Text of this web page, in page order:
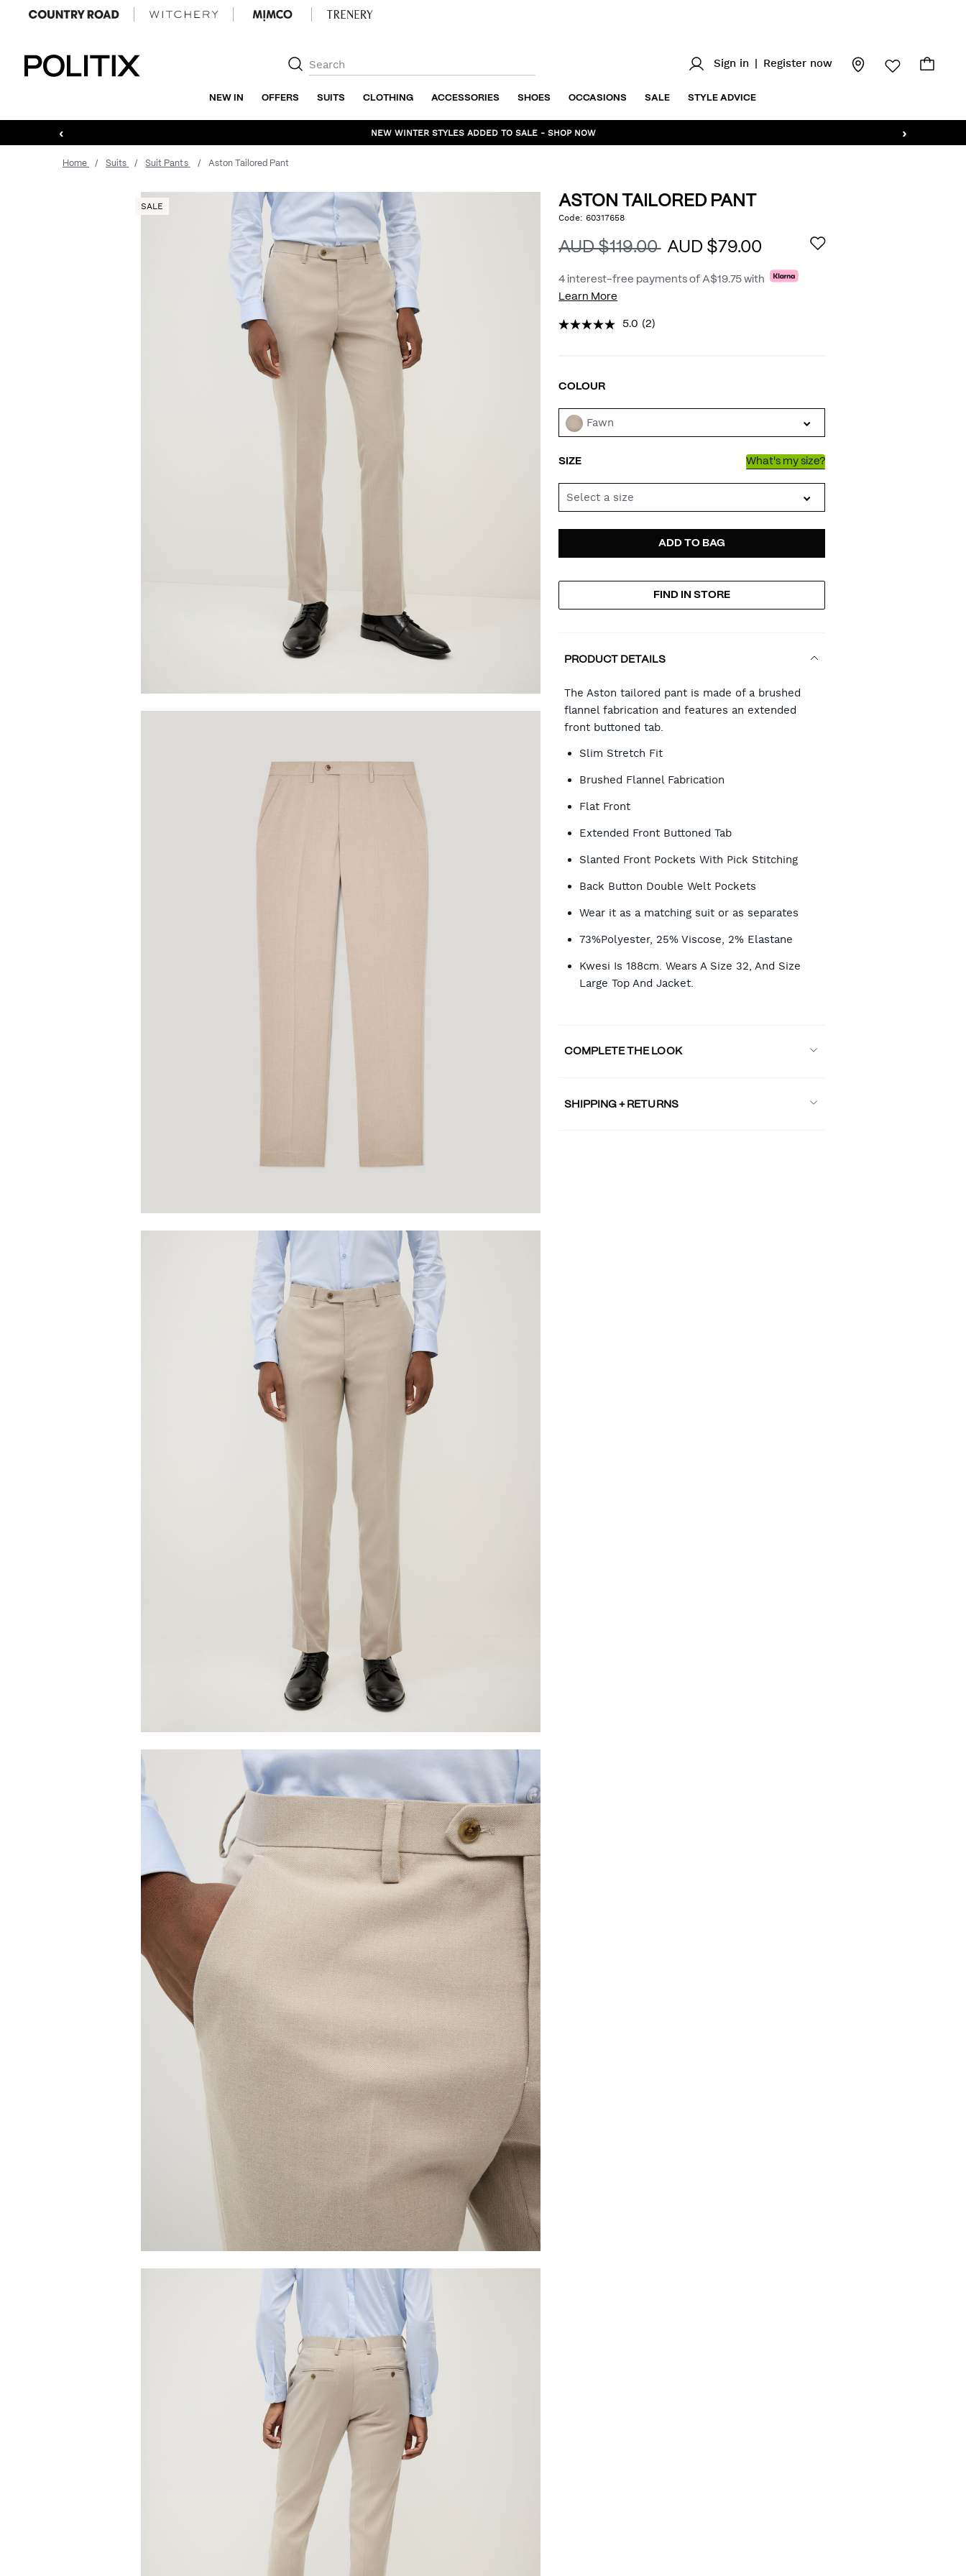
Sign in Register now
NEW IN OFFERS SUITS CLOTHING ACCESSORIES SHOES OCCASIONS SALE STYLE ADVICE
‹ ›
NEW WINTER STYLES ADDED TO SALE - SHOP NOW
Home Suits Suit Pants Aston Tailored Pant
SALE ASTON TAILORED PANT
DETAILS
https://www.politix.com.au/aston-
Code:60317658
AUD $119.00 AUD $79.00
4 interest-free payments ofA$19.75 with
Learn More
5.0 (2)
VARIATIONS
COLOUR
Fawn
SIZE What's my size?
Select a size
ADD
TO
CART
OPTIONS
PRODUCT
ACTIONS
ADD TO BAG
FIND IN STORE
PRODUCT DETAILS
The Aston tailored pant is made of a brushed
flannel fabrication and features an extended
front buttoned tab.
Slim Stretch Fit
Brushed Flannel Fabrication
Flat Front
Extended Front Buttoned Tab
Slanted Front Pockets With Pick Stitching
Back Button Double Welt Pockets
Wear it as a matching suit or as separates
73%Polyester, 25% Viscose, 2% Elastane
Kwesi Is 188cm. Wears A Size 32, And Size
Large Top And Jacket.
COMPLETE THE LOOK
SHIPPING + RETURNS